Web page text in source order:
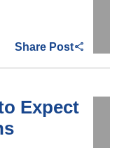
Share Post
Expect